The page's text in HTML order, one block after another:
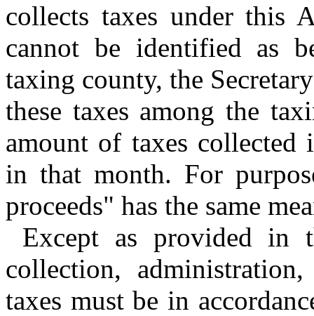
collects taxes under this
cannot be identified as
taxing county, the
these taxes among the
amount of taxes
in that month. For
proceeds" has the same
Except as provided in
collection,
taxes must be in